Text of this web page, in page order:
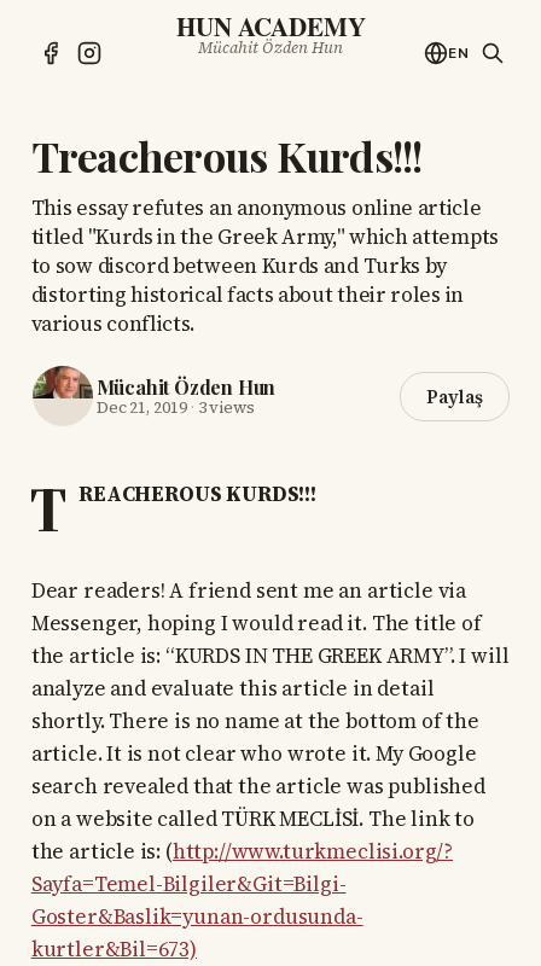
HUN ACADEMY
Mücahit Özden Hun EN
Treacherous Kurds!!!
This essay refutes an anonymous online article
titled "Kurds in the Greek Army," which attempts
to sow discord between Kurds and Turks by
distorting historical facts about their roles in
various conflicts.
Mücahit Özden Hun
Dec 21, 2019· 3 views Paylaş
T REACHEROUS KURDS!!!
Dear readers! A friend sent me an article via
Messenger, hoping I would read it. The title of
the article is: “KURDS IN THE GREEK ARMY”. I will
analyze and evaluate this article in detail
shortly. There is no name at the bottom of the
article. It is not clear who wrote it. My Google
search revealed that the article was published
on a website called TÜRK MECLİSİ. The link to
the article is: (http://www.turkmeclisi.org/?
Sayfa=Temel-Bilgiler&Git=Bilgi-
Goster&Baslik=yunan-ordusunda-
kurtler&Bil=673)